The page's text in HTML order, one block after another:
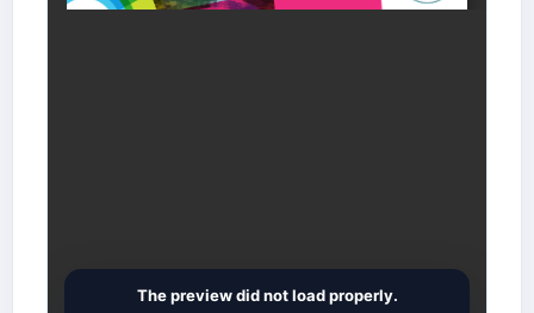
The preview did not load properly.